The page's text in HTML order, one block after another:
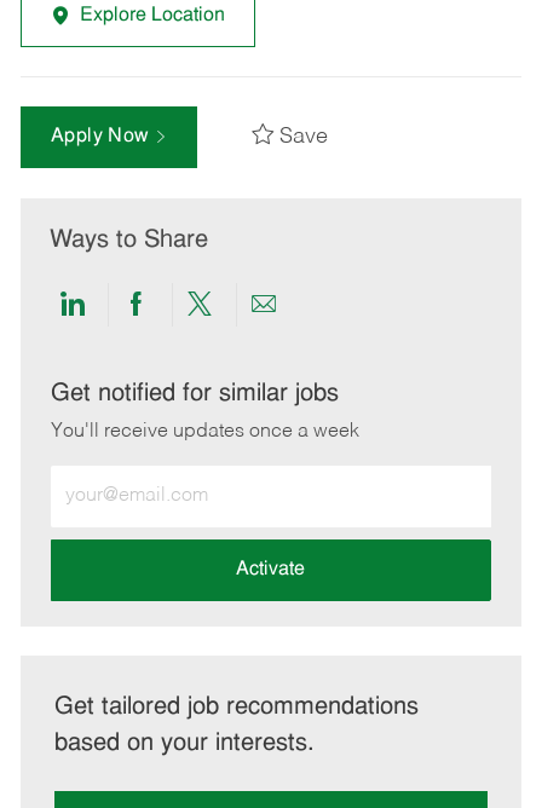
Explore Location
Apply Now Save
Ways to Share
Share
LinkedIn
Share
Facebook
Share
twitter
Share
email
Get notified for similar jobs
You'll receive updates once a week
Email
address
Activate
Get tailored job recommendations
based on your interests.